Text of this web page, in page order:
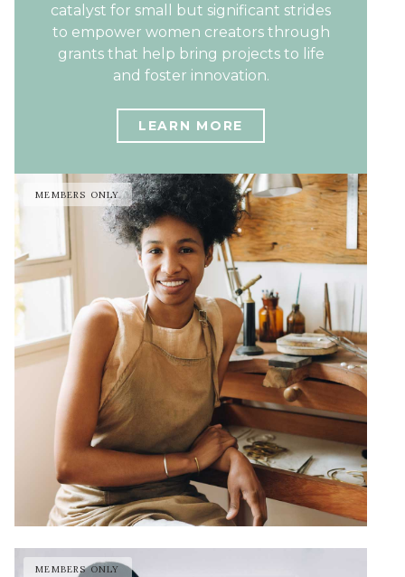
catalyst for small but significant strides
to empower women creators through
grants that help bring projects to life
and foster innovation.
LEARN MORE